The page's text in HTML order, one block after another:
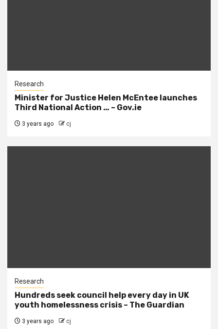
Research
Minister for Justice Helen McEntee launches
Third National Action … – Gov.ie
3 years ago cj
Research
Hundreds seek council help every day in UK
youth homelessness crisis – The Guardian
3 years ago cj